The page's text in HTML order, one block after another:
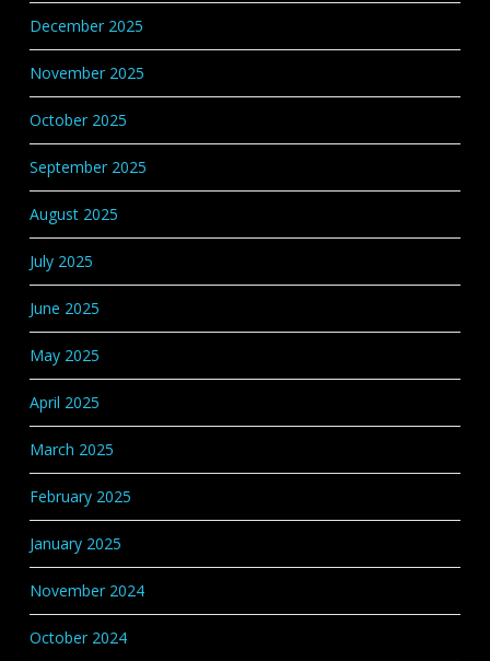
December 2025
November 2025
October 2025
September 2025
August 2025
July 2025
June 2025
May 2025
April 2025
March 2025
February 2025
January 2025
November 2024
October 2024